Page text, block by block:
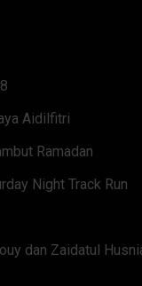
Aidilfitri
Ramadan
Night Track Run
dan Zaidatul